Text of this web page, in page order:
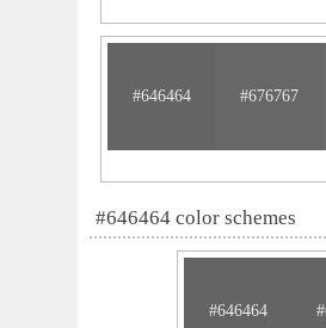
#646464 #676767
#646464 color schemes
#646464